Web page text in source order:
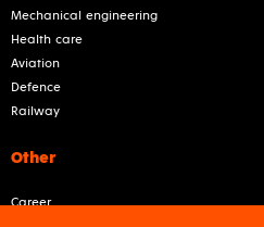
Mechanical engineering
Health care
Aviation
Defence
Railway
Other
Career